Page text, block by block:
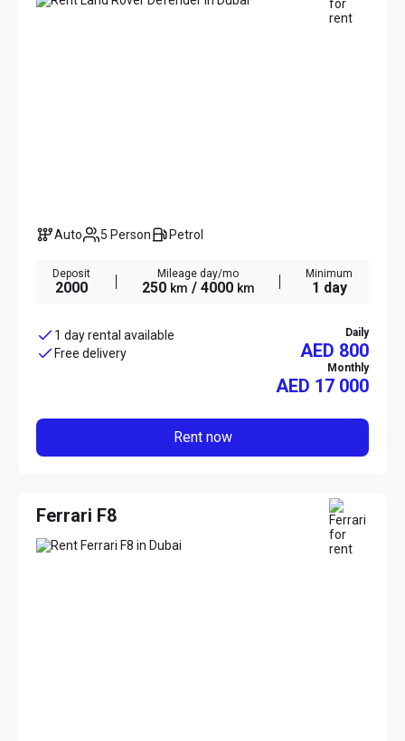
Auto 5 Person Petrol
Deposit
2000
Mileage day/mo
250 km / 4000 km
Minimum
1 day
1 day rental available
Free delivery
Daily
AED 800
Monthly
AED 17 000
Rent now
Ferrari F8